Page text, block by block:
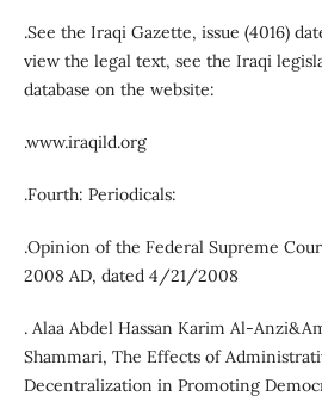
.See the Iraqi Gazette, issue (4016)
view the legal text, see the Iraqi
database on the website:
.www.iraqild.org
.Fourth: Periodicals:
.Opinion of the Federal Supreme
2008 AD, dated 4/21/2008
. Alaa Abdel Hassan Karim Al-
Shammari, The Effects of
Decentralization in Promoting